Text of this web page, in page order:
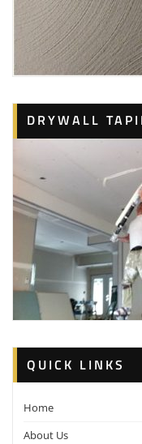
DRYWALL
QUICK LINKS
Home
About Us